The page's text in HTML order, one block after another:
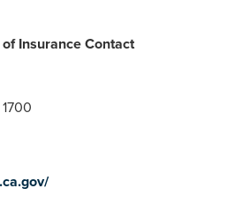
Insurance Contact